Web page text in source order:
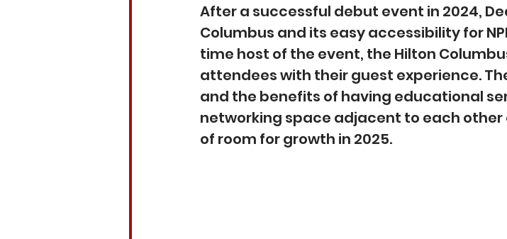
After a successful debut event in 2024,
Columbus and its easy accessibility for
time host of the event, the Hilton
attendees with their guest experience.
and the benefits of having educational
networking space adjacent to each
of room for growth in 2025.